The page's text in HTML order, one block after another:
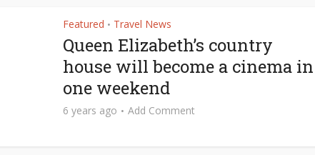
Featured • Travel News
Queen Elizabeth’s country
house will become a cinema in
one weekend
6 years ago Add Comment